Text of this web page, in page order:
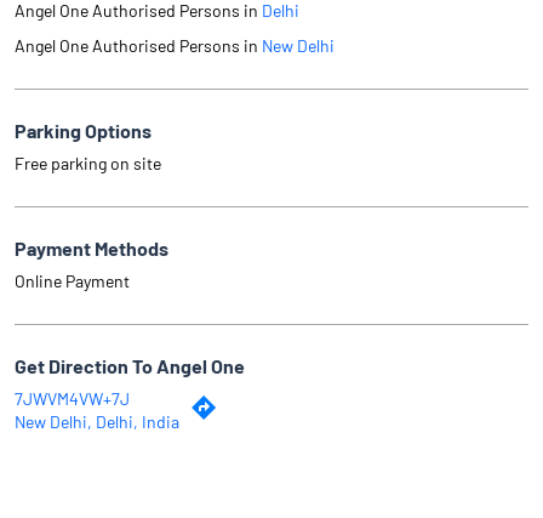
Payment Methods
Online Payment
Get Direction To Angel One
7JWVM4VW+7J
Why Angel One